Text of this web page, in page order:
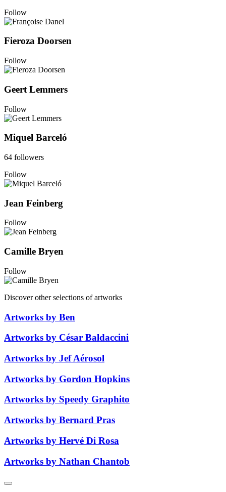
Follow
Fieroza Doorsen
Follow
Geert Lemmers
Follow
Miquel Barceló
64 followers
Follow
Jean Feinberg
Follow
Camille Bryen
Follow
Discover other selections of artworks
Artworks by Ben
Artworks by César Baldaccini
Artworks by Jef Aérosol
Artworks by Gordon Hopkins
Artworks by Speedy Graphito
Artworks by Bernard Pras
Artworks by Hervé Di Rosa
Artworks by Nathan Chantob